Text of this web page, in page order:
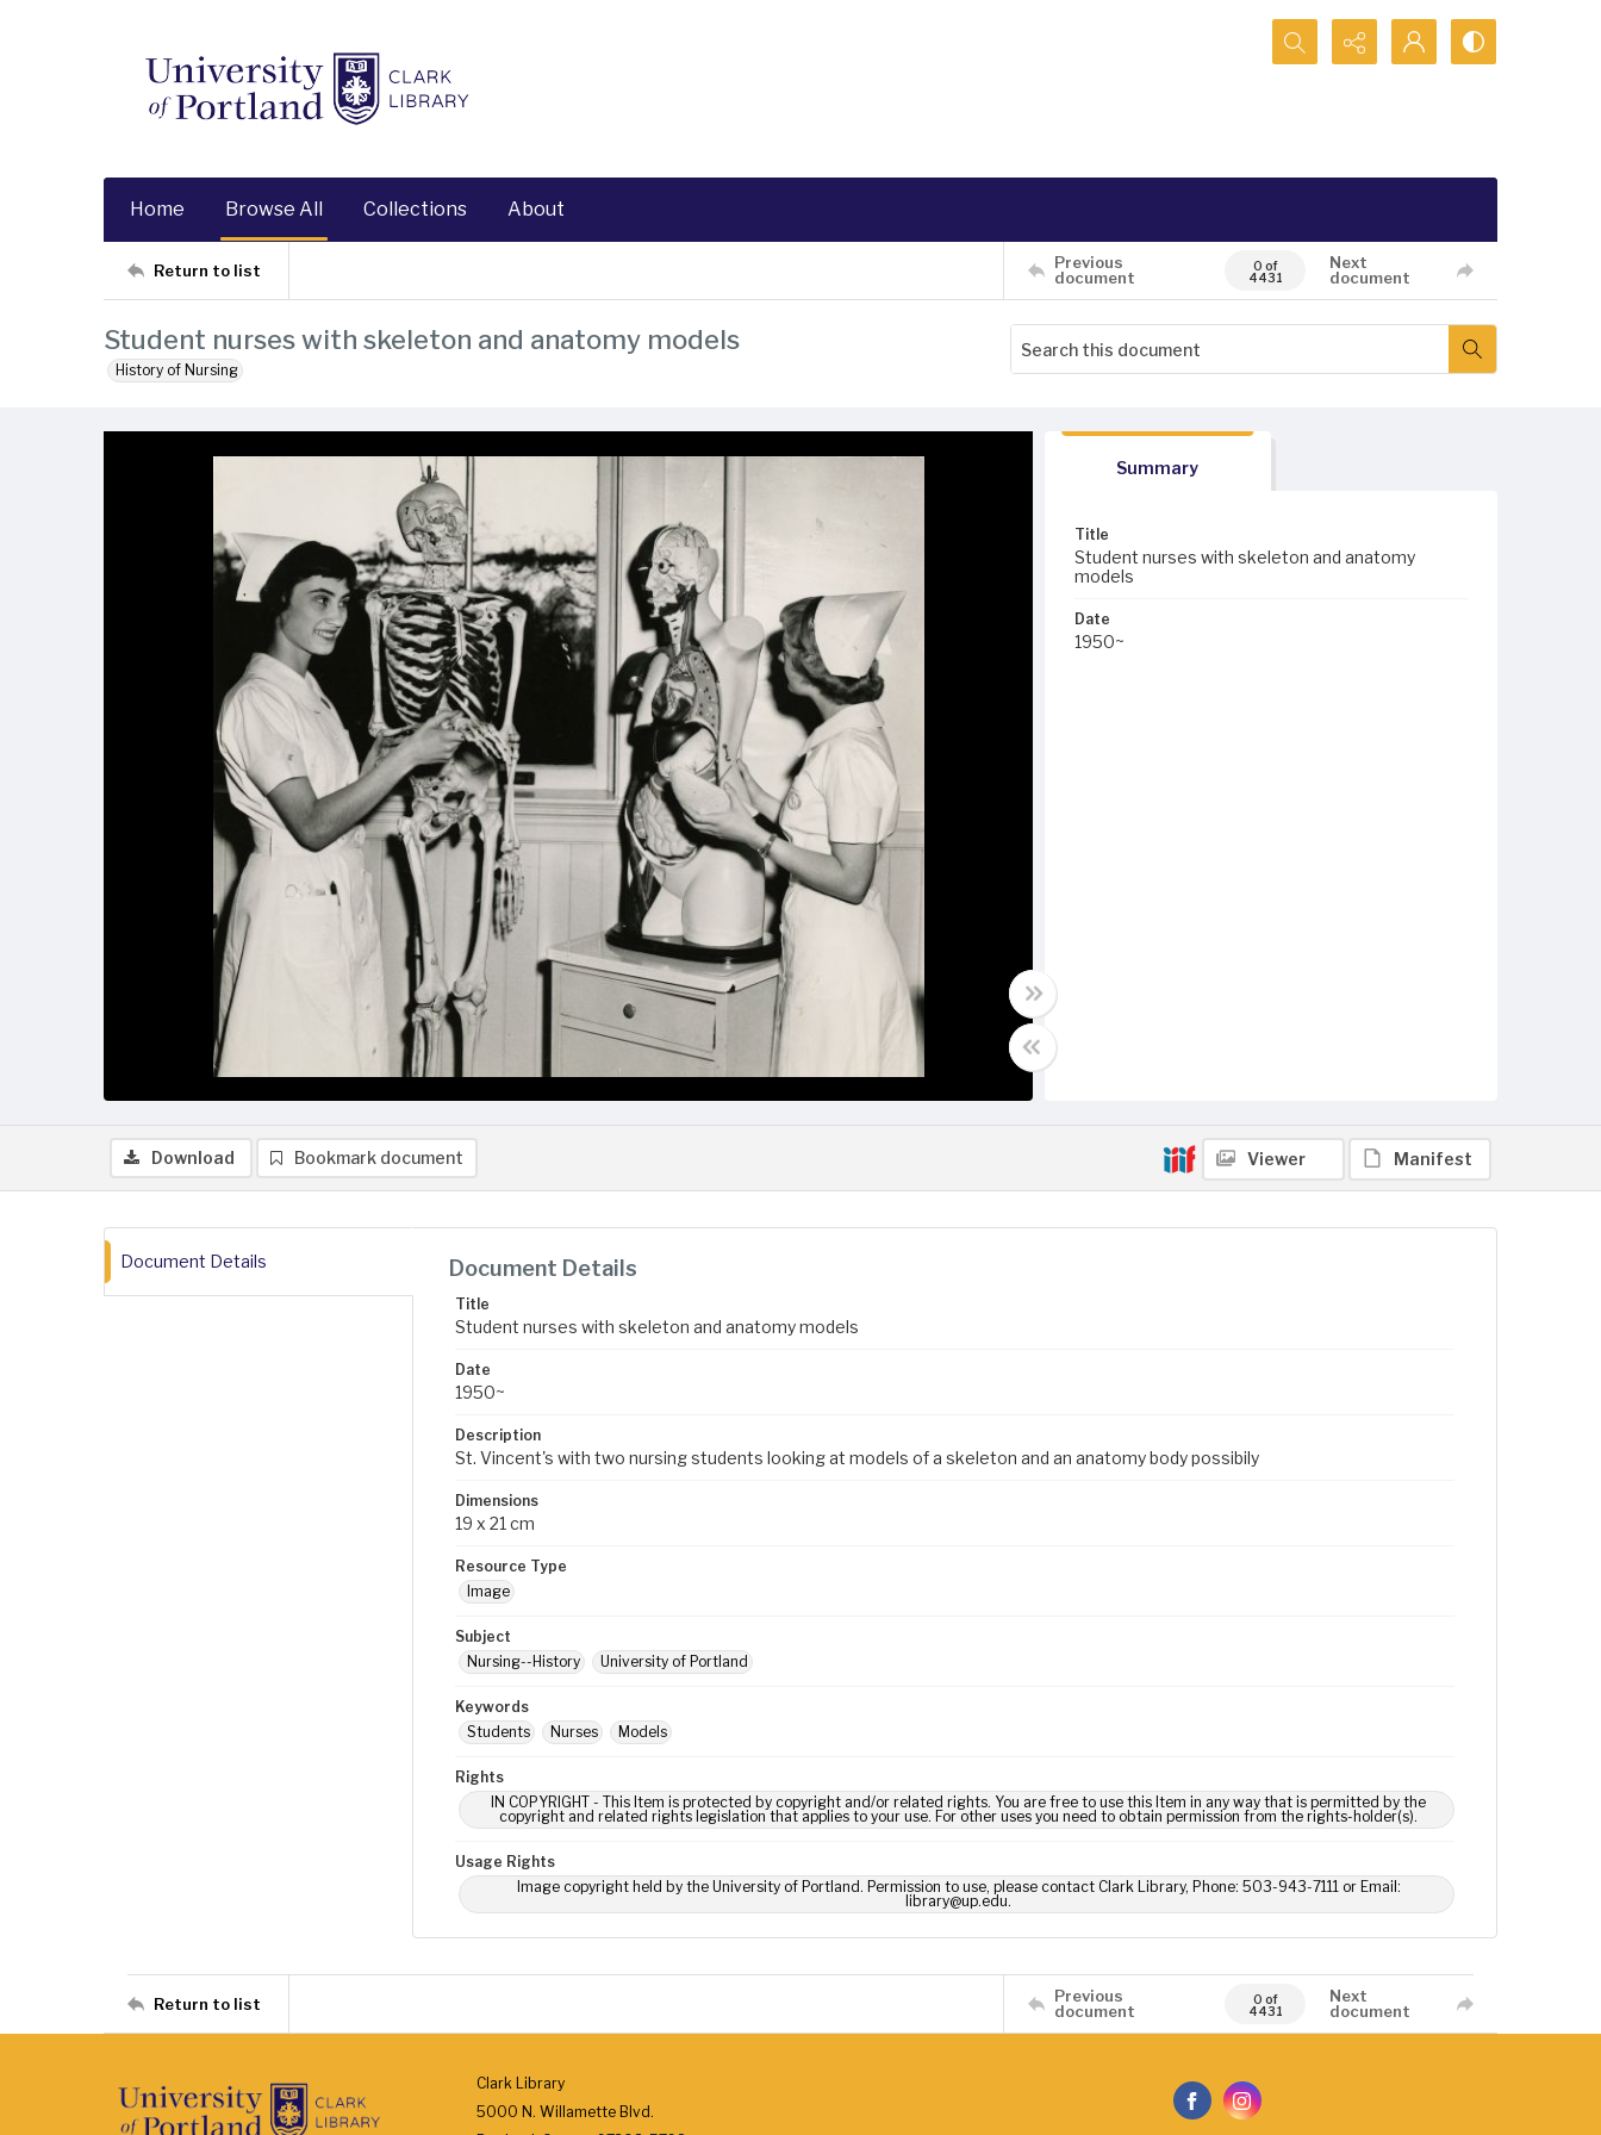
Search...
Home Browse All Collections About
Return to list
Previous
document
0 of
4431
Next
document
Student nurses with skeleton and anatomy models
History of Nursing
Summary
Title
Student nurses with skeleton and anatomy
models
Date
1950~
Download Bookmark document Viewer Manifest
Document Details Document Details
Title
Student nurses with skeleton and anatomy models
Date
1950~
Description
St. Vincent's with two nursing students looking at models of a skeleton and an anatomy body possibily
Dimensions
19 x 21 cm
Resource Type
Image
Subject
Nursing--History
University of Portland
Keywords
Students
Nurses Models
Rights
IN COPYRIGHT - This Item is protected by copyright and/or related rights. You are free to use this Item in any way that is permitted by the
copyright and related rights legislation that applies to your use. For other uses you need to obtain permission from the rights-holder(s).
Usage Rights
Image copyright held by the University of Portland. Permission to use, please contact Clark Library, Phone: 503-943-7111 or Email:
library@up.edu.
Return to list
Previous
document
0 of
4431
Next
document
Clark Library
5000 N. Willamette Blvd.